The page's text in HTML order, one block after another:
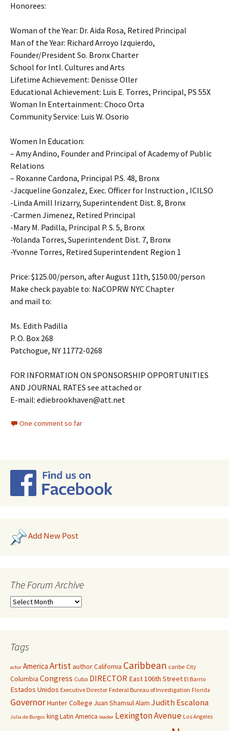
Honorees:
Woman of the Year: Dr. Aida Rosa, Retired Principal
Man of the Year: Richard Arroyo Izquierdo,
Founder/President So. Bronx Charter
School for Intl. Cultures and Arts
Lifetime Achievement: Denisse Oller
Educational Achievement: Luis E. Torres, Principal, PS 55X
Woman In Entertainment: Choco Orta
Community Service: Luis W. Osorio
Women In Education:
– Amy Andino, Founder and Principal of Academy of Public
Relations
– Roxanne Cardona, Principal P.S. 48, Bronx
-Jacqueline Gonzalez, Exec. Officer for Instruction , ICILSO
-Linda Amill Irizarry, Superintendent Dist. 8, Bronx
-Carmen Jimenez, Retired Principal
-Mary M. Padilla, Principal P. S. 5, Bronx
-Yolanda Torres, Superintendent Dist. 7, Bronx
-Yvonne Torres, Retired Superintendent Region 1
Price: $125.00/person, after August 11th, $150.00/person
Make check payable to: NaCOPRW NYC Chapter
and mail to:
Ms. Edith Padilla
P. O. Box 268
Patchogue, NY 11772-0268
FOR INFORMATION ON SPONSORSHIP OPPORTUNITIES
AND JOURNAL RATES see attached or
E-mail: ediebrookhaven@att.net
One comment so far
Add New Post
The Forum Archive
Tags
actor America ArtistauthorCalifornia Caribbean caribe City
Columbia Congress Cuba DIRECTOR East 106th Street El Barrio
Estados Unidos Executive Director Federal Bureau of Investigation Florida
GovernorHunter College Juan Shamsul Alam Judith Escalona
Julia de Burgos kingLatin America leader Lexington Avenue Los Angeles